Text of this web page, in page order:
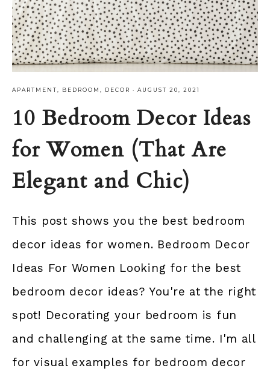
APARTMENT BEDROOM DECOR · AUGUST 20, 2021
10 Bedroom Decor Ideas
for Women (That Are
Elegant and Chic)
This post shows you the best bedroom
decor ideas for women. Bedroom Decor
Ideas For Women Looking for the best
bedroom decor ideas? You're at the right
spot! Decorating your bedroom is fun
and challenging at the same time. I'm all
for visual examples for bedroom decor